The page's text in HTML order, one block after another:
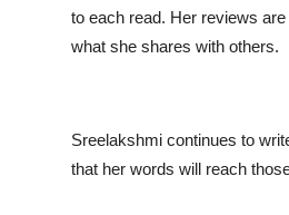
to each read. Her reviews
what she shares with others.
Sreelakshmi continues to
that her words will reach